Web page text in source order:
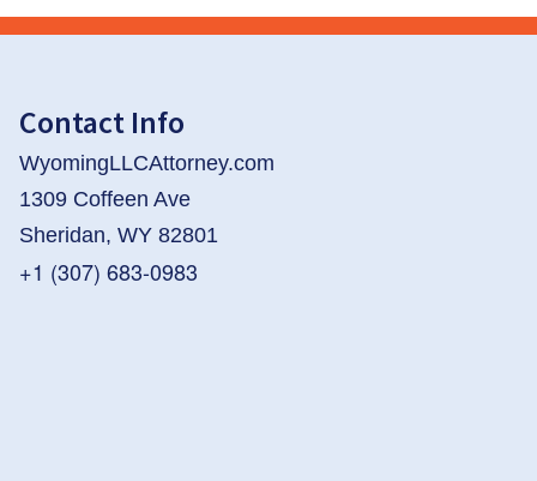
Contact Info
WyomingLLCAttorney.com
1309 Coffeen Ave
Sheridan, WY 82801
+1 (307) 683-0983